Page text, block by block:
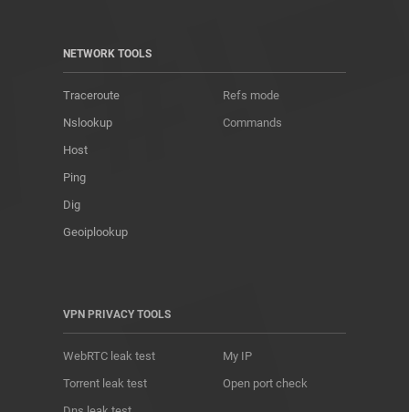
NETWORK TOOLS
Traceroute
Nslookup
Host
Ping
Dig
Geoiplookup
Refs mode
Commands
VPN PRIVACY TOOLS
WebRTC leak test
Torrent leak test
My IP
Open port check